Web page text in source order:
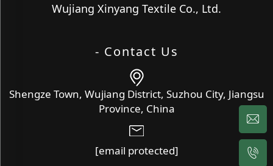
Wujiang Xinyang Textile Co., Ltd.
- Contact Us
Shengze Town, Wujiang District, Suzhou City, Jiangsu
Province, China
[email protected]